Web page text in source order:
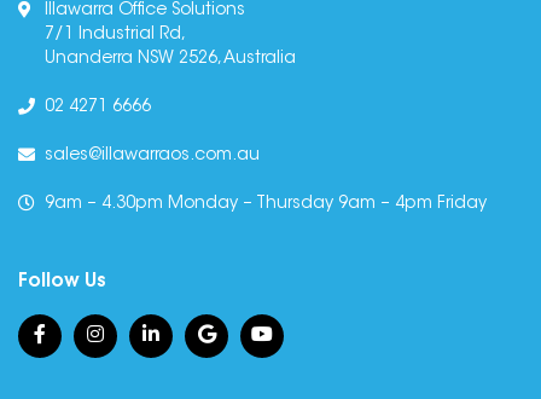
Illawarra Office Solutions
7/1 Industrial Rd,
Unanderra NSW 2526, Australia
02 4271 6666
sales@illawarraos.com.au
9am – 4.30pm Monday – Thursday 9am – 4pm Friday
Follow Us